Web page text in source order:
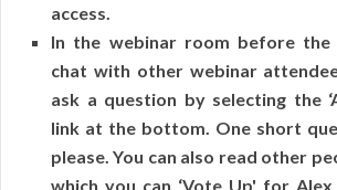
access.
In the webinar room before the
chat with other webinar
ask a question by selecting the
link at the bottom. One short
please. You can also read other
which you can ‘Vote Up' for